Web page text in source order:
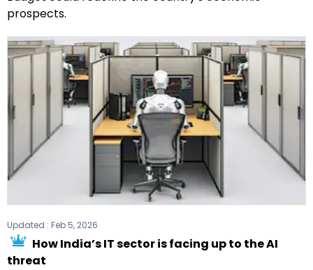
prospects.
Updated : Feb 5, 2026
How India’s IT sector is facing up to the AI
threat